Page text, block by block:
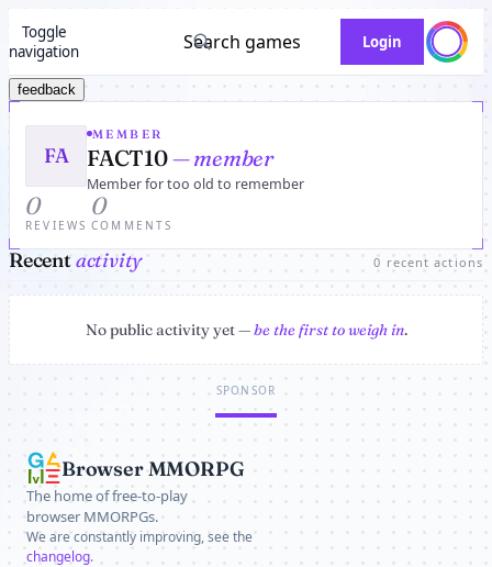
Toggle
navigation
Search games Login
feedback
FA
MEMBER
FACT10— member
Member for too old to remember
0
REVIEWS
0
COMMENTS
Recentactivity 0 recent actions
No public activity yet —be the first to weigh in.
SPONSOR
Browser MMORPG
The home of free-to-play
browser MMORPGs.
We are constantly improving, see the
changelog.